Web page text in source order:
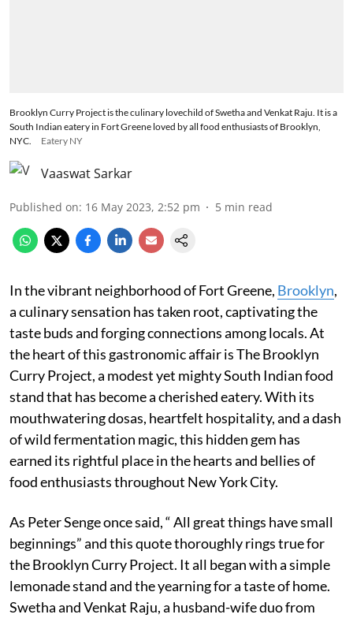
Brooklyn Curry Project is the culinary lovechild of Swetha and Venkat Raju. It is a
South Indian eatery in Fort Greene loved by all food enthusiasts of Brooklyn,
NYC.
Eatery NY
Vaaswat Sarkar
Published on: 16 May 2023, 2:52 pm 5 min read
In the vibrant neighborhood of Fort Greene, Brooklyn,
a culinary sensation has taken root, captivating the
taste buds and forging connections among locals. At
the heart of this gastronomic affair is The Brooklyn
Curry Project, a modest yet mighty South Indian food
stand that has become a cherished eatery. With its
mouthwatering dosas, heartfelt hospitality, and a dash
of wild fermentation magic, this hidden gem has
earned its rightful place in the hearts and bellies of
food enthusiasts throughout New York City.
As Peter Senge once said, “ All great things have small
beginnings” and this quote thoroughly rings true for
the Brooklyn Curry Project. It all began with a simple
lemonade stand and the yearning for a taste of home.
Swetha and Venkat Raju, a husband-wife duo from